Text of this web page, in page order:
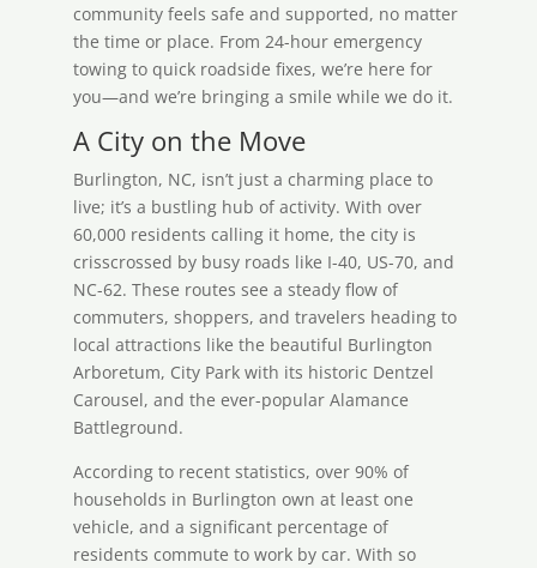
community feels safe and supported, no matter
the time or place. From 24-hour emergency
towing to quick roadside fixes, we’re here for
you—and we’re bringing a smile while we do it.
A City on the Move
Burlington, NC, isn’t just a charming place to
live; it’s a bustling hub of activity. With over
60,000 residents calling it home, the city is
crisscrossed by busy roads like I-40, US-70, and
NC-62. These routes see a steady flow of
commuters, shoppers, and travelers heading to
local attractions like the beautiful Burlington
Arboretum, City Park with its historic Dentzel
Carousel, and the ever-popular Alamance
Battleground.
According to recent statistics, over 90% of
households in Burlington own at least one
vehicle, and a significant percentage of
residents commute to work by car. With so